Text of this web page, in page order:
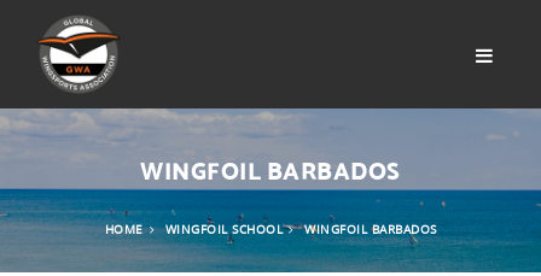
WINGFOIL BARBADOS
HOME WINGFOIL SCHOOL WINGFOIL BARBADOS